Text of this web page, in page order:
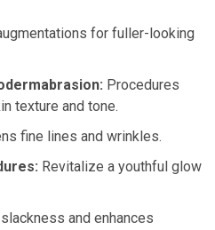
for fuller-looking
Procedures
texture and tone.
fine lines and wrinkles.
Revitalize a youthful glow
and enhances